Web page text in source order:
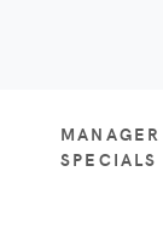
MANAGER
SPECIALS